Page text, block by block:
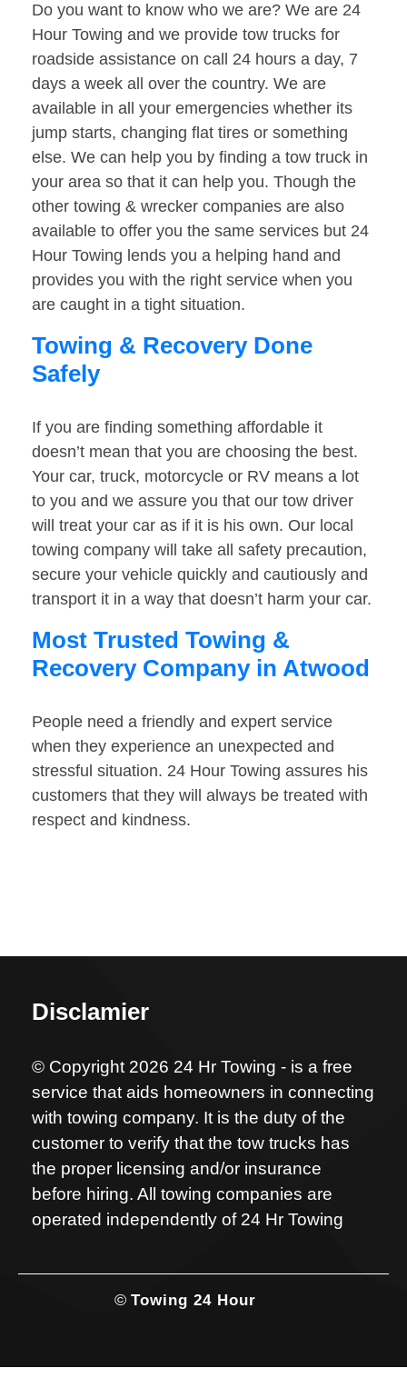
Do you want to know who we are? We are 24
Hour Towing and we provide tow trucks for
roadside assistance on call 24 hours a day, 7
days a week all over the country. We are
available in all your emergencies whether its
jump starts, changing flat tires or something
else. We can help you by finding a tow truck in
your area so that it can help you. Though the
other towing & wrecker companies are also
available to offer you the same services but 24
Hour Towing lends you a helping hand and
provides you with the right service when you
are caught in a tight situation.
Towing & Recovery Done
Safely
If you are finding something affordable it
doesn’t mean that you are choosing the best.
Your car, truck, motorcycle or RV means a lot
to you and we assure you that our tow driver
will treat your car as if it is his own. Our local
towing company will take all safety precaution,
secure your vehicle quickly and cautiously and
transport it in a way that doesn’t harm your car.
Most Trusted Towing &
Recovery Company in Atwood
People need a friendly and expert service
when they experience an unexpected and
stressful situation. 24 Hour Towing assures his
customers that they will always be treated with
respect and kindness.
Disclamier
© Copyright 2026 24 Hr Towing - is a free
service that aids homeowners in connecting
with towing company. It is the duty of the
customer to verify that the tow trucks has
the proper licensing and/or insurance
before hiring. All towing companies are
operated independently of 24 Hr Towing
© Towing 24 Hour